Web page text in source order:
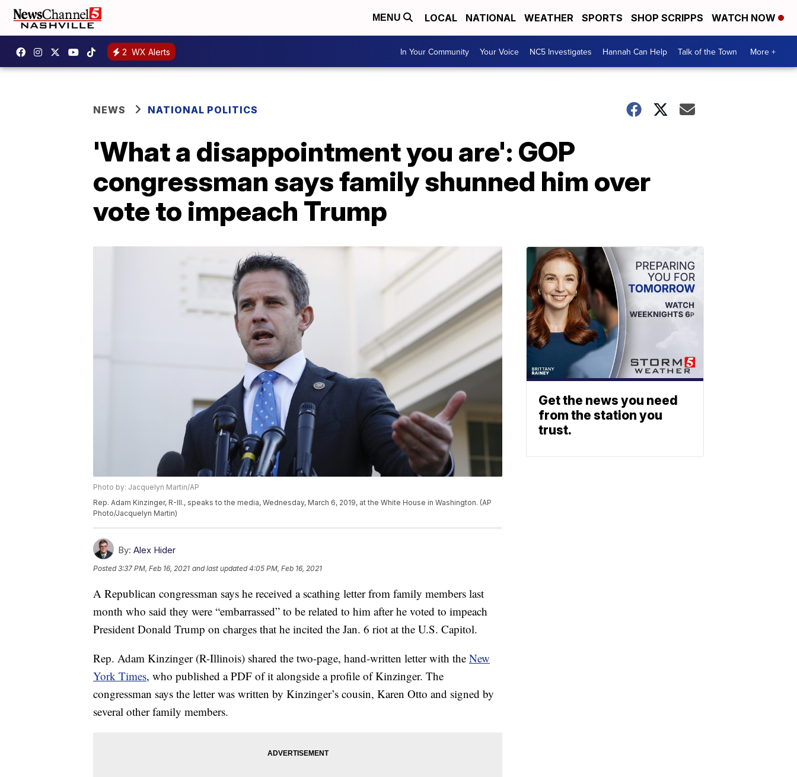
MENU LOCAL NATIONAL WEATHER SPORTS SHOP SCRIPPS WATCH NOW
2 WX Alerts In Your Community Your Voice NC5 Investigates Hannah Can Help Talk of the Town More +
NEWS NATIONAL POLITICS
'What a disappointment you are': GOP
congressman says family shunned him over
vote to impeach Trump
Photo by: Jacquelyn Martin/AP
Rep. Adam Kinzinger, R-Ill., speaks to the media, Wednesday, March 6, 2019, at the White House in Washington. (AP
Photo/Jacquelyn Martin)
By: Alex Hider
Posted3:37 PM, Feb 16, 2021 and last updated 4:05 PM, Feb 16, 2021
A Republican congressman says he received a scathing letter from family members last
month who said they were “embarrassed” to be related to him after he voted to impeach
President Donald Trump on charges that he incited the Jan. 6 riot at the U.S. Capitol.
Rep. Adam Kinzinger (R-Illinois) shared the two-page, hand-written letter with the New
York Times, who published a PDF of it alongside a profile of Kinzinger. The
congressman says the letter was written by Kinzinger’s cousin, Karen Otto and signed by
several other family members.
Get the news you need
from the station you
trust.